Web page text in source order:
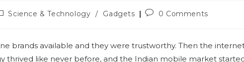
Science & Technology / Gadgets
Post0 Comments
brands available and they were trustworthy. Then the
thrived like never before, and the Indian mobile market